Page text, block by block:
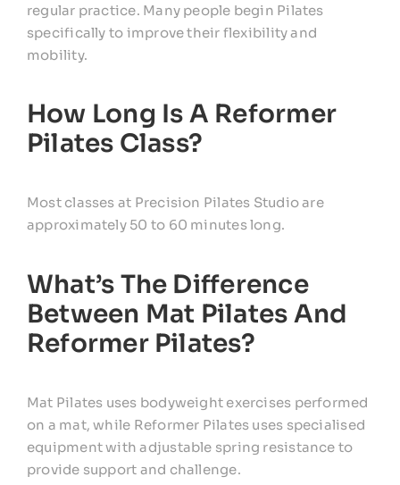
regular practice. Many people begin Pilates
specifically to improve their flexibility and
mobility.
How Long Is A Reformer
Pilates Class?
Most classes at Precision Pilates Studio are
approximately 50 to 60 minutes long.
What’s The Difference
Between Mat Pilates And
Reformer Pilates?
Mat Pilates uses bodyweight exercises performed
on a mat, while Reformer Pilates uses specialised
equipment with adjustable spring resistance to
provide support and challenge.